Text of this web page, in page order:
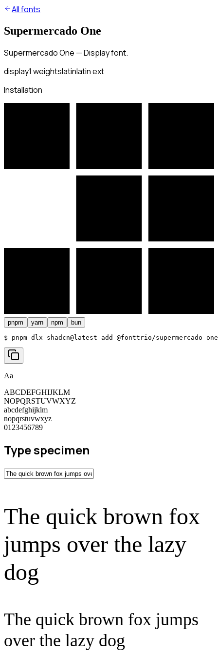
All fonts
Supermercado One
Supermercado One — Display font.
display1 weightslatinlatin ext
Installation
pnpm yarn npm bun
$ pnpm dlx shadcn@latest add @fonttrio/supermercado-one
Aa
ABCDEFGHIJKLM
NOPQRSTUVWXYZ
abcdefghijklm
nopqrstuvwxyz
0123456789
Type specimen
The quick brown fox
jumps over the lazy
dog
The quick brown fox jumps
over the lazy dog